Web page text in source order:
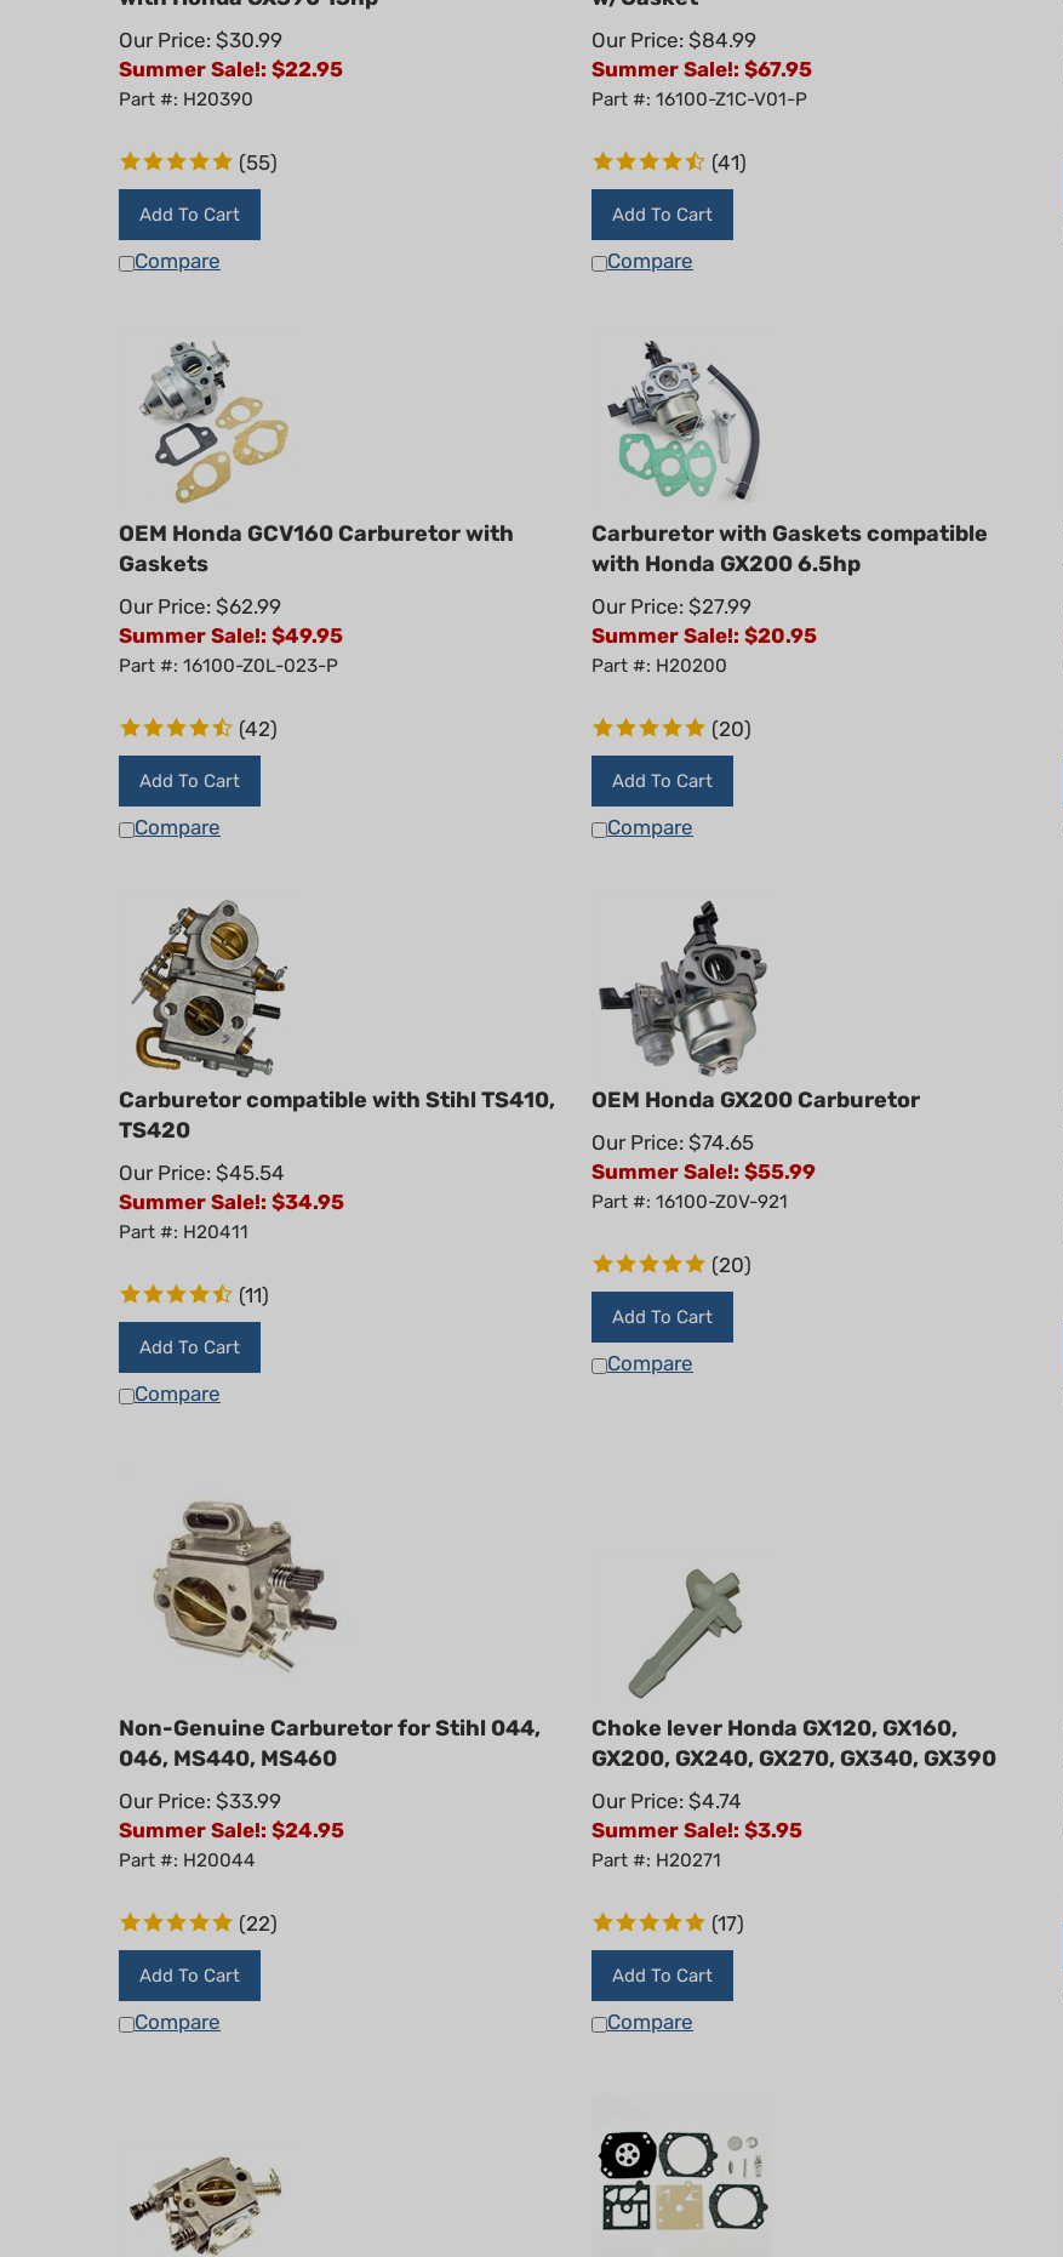
Our Price: $30.99
Summer Sale!: $22.95
Part #: H20390
(55)
Add To Cart
Compare
Our Price: $84.99
Summer Sale!: $ 67.95
Part #: 16100-Z1C-V01-P
(41)
Add To Cart
Compare
OEM Honda GCV160 Carburetor with
Gaskets
Our Price: $62.99
Summer Sale!: $ 49.95
Part #: 16100-Z0L-023-P
(42)
Add To Cart
Compare
Carburetor with Gaskets compatible
with Honda GX200 6.5hp
Our Price: $27.99
Summer Sale!: $20.95
Part #: H20200
(20)
Add To Cart
Compare
Carburetor compatible with Stihl TS410,
TS420
Our Price: $45.54
Summer Sale!: $34.95
Part #: H20411
(11)
Add To Cart
Compare
OEM Honda GX200 Carburetor
Our Price: $74.65
Summer Sale!: $55.99
Part #: 16100-Z0V-921
(20)
Add To Cart
Compare
Non-Genuine Carburetor for Stihl 044,
046, MS440, MS460
Our Price: $33.99
Summer Sale!: $24.95
Part #: H20044
(22)
Add To Cart
Compare
Choke lever Honda GX120, GX160,
GX200, GX240, GX270, GX340, GX390
Our Price: $4.74
Summer Sale!: $3.95
Part #: H20271
(17)
Add To Cart
Compare